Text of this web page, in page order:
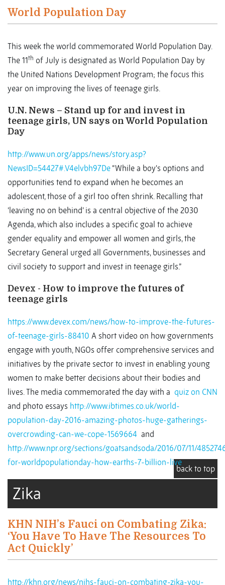
World Population Day
This week the world commemorated World Population Day.
The 11th of July is designated as World Population Day by
the United Nations Development Program; the focus this
year on improving the lives of teenage girls.
U.N. News – Stand up for and invest in
teenage girls, UN says on World Population
Day
http://www.un.org/apps/news/story.asp?
NewsID=54427#.V4elvbh97De “While a boy's options and
opportunities tend to expand when he becomes an
adolescent, those of a girl too often shrink. Recalling that
‘leaving no on behind’ is a central objective of the 2030
Agenda, which also includes a specific goal to achieve
gender equality and empower all women and girls, the
Secretary General urged all Governments, businesses and
civil society to support and invest in teenage girls.”
Devex - How to improve the futures of
teenage girls
https://www.devex.com/news/how-to-improve-the-futures-
of-teenage-girls-88410 A short video on how governments
engage with youth, NGOs offer comprehensive services and
initiatives by the private sector to invest in enabling young
women to make better decisions about their bodies and
lives. The media commemorated the day with a quiz on CNN
and photo essays http://www.ibtimes.co.uk/world-
population-day-2016-amazing-photos-huge-gatherings-
overcrowding-can-we-cope-1569664 and
http://www.npr.org/sections/goatsandsoda/2016/07/11/
for-worldpopulationday-how-earths-7-billion-live
back to top
Zika
KHN NIH’s Fauci on Combating Zika:
‘You Have To Have The Resources To
Act Quickly’
http://khn.org/news/nihs-fauci-on-combating-zika-you-